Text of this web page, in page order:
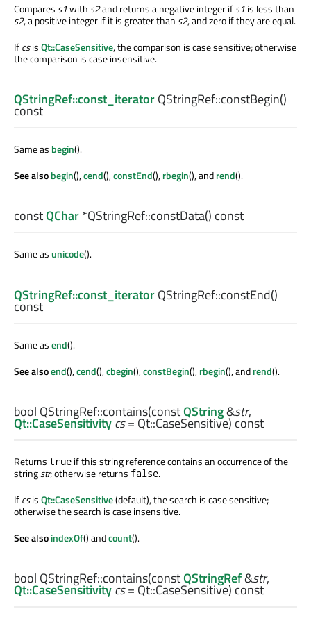
Comparess1withs2and returns a negative integer ifs1is less than
s2, a positive integer if it is greater thans2, and zero if they are equal.
IfcsisQt::CaseSensitive, the comparison is case sensitive; otherwise
the comparison is case insensitive.
QStringRef::const_iteratorQStringRef::constBegin()
const
Same as begin().
See alsobegin(),cend(),constEnd(),rbegin(), andrend().
constQChar*QStringRef::constData() const
Same asunicode().
QStringRef::const_iteratorQStringRef::constEnd()
const
Same asend().
See alsoend(),cend(),cbegin(),constBegin(),rbegin(), andrend().
bool QStringRef::contains(constQString&str,
Qt::CaseSensitivitycs= Qt::CaseSensitive) const
Returns true if this string reference contains an occurrence of the
stringstr; otherwise returns false.
IfcsisQt::CaseSensitive(default), the search is case sensitive;
otherwise the search is case insensitive.
See alsoindexOf() andcount().
bool QStringRef::contains(constQStringRef&str,
Qt::CaseSensitivitycs= Qt::CaseSensitive) const